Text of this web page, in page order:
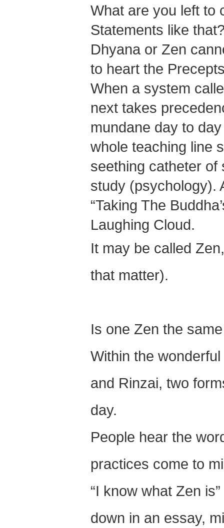
What are you left to
Statements like
Dhyana or Zen
to heart the
When a system
next takes
mundane day to
whole teaching line
seething catheter
study (psychology).
“Taking The
Laughing Cloud.
It may be called
that matter).
Is one Zen the
Within the
and Rinzai, two
day.
People hear the
practices come to
“I know what Zen
down in an essay,